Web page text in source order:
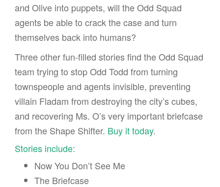
and Olive into puppets, will the Odd Squad
agents be able to crack the case and turn
themselves back into humans?
Three other fun-filled stories find the Odd Squad
team trying to stop Odd Todd from turning
townspeople and agents invisible, preventing
villain Fladam from destroying the city’s cubes,
and recovering Ms. O’s very important briefcase
from the Shape Shifter. Buy it today.
Stories include:
Now You Don’t See Me
The Briefcase